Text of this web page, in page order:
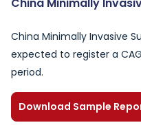
China Minimally Invasive
expected to register a
period.
Download Sample